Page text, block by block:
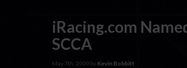
iRacing.com
SCCA
May 7th, 2009 by Kevin Bobbitt